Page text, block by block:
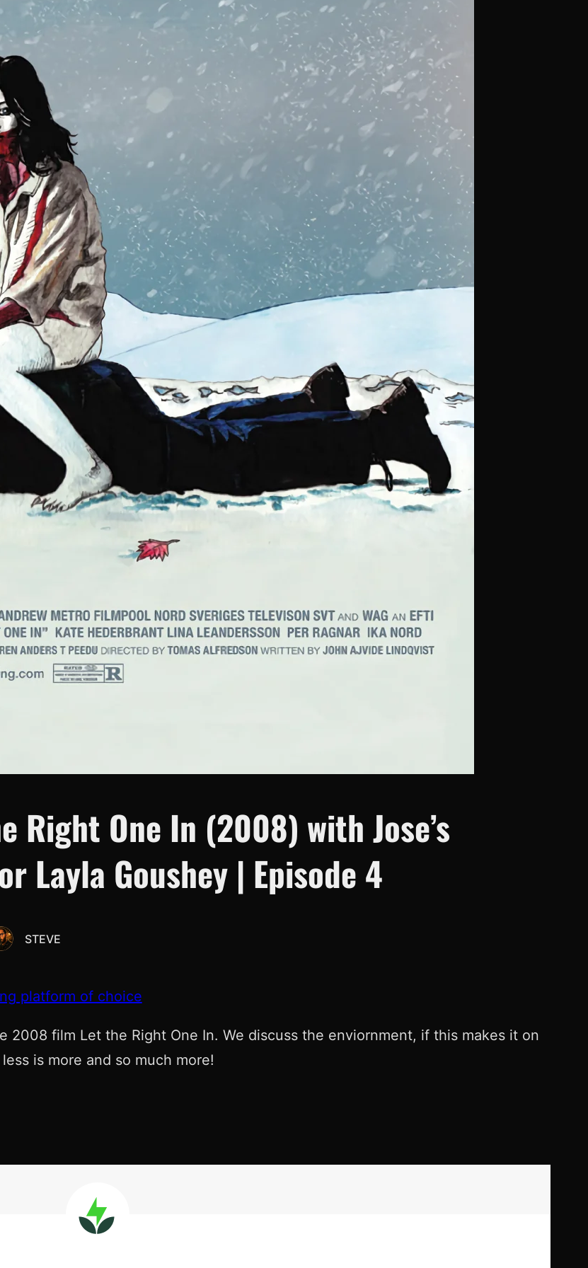
Right One In (2008) with Jose’s
Layla Goushey | Episode 4
STEVE
platform of choice
2008 film Let the Right One In. We discuss the enviornment, if this makes it on
is more and so much more!